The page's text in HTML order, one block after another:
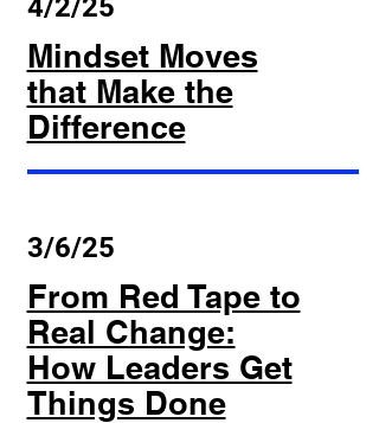
4/2/25
Mindset Moves
that Make the
Difference
3/6/25
From Red Tape to
Real Change:
How Leaders Get
Things Done